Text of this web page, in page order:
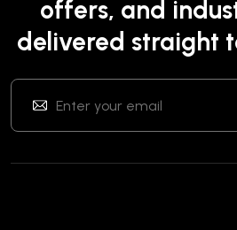
offers, and
delivered straight